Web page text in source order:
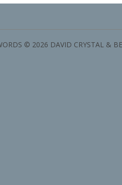
© 2026 DAVID CRYSTAL &